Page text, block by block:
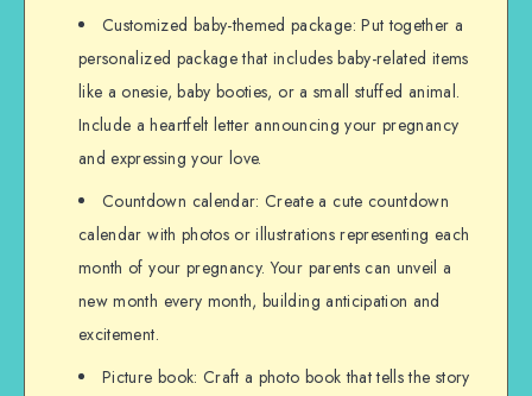
Customized baby-themed package: Put together a
personalized package that includes baby-related items
like a onesie, baby booties, or a small stuffed animal.
Include a heartfelt letter announcing your pregnancy
and expressing your love.
Countdown calendar: Create a cute countdown
calendar with photos or illustrations representing each
month of your pregnancy. Your parents can unveil a
new month every month, building anticipation and
excitement.
Picture book: Craft a photo book that tells the story